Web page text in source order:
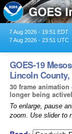
7 Aug 2026 - 19:51 EDT
7 Aug 2026 - 23:51 UTC
GOES-19
Lincoln County,
30 frame
longer being
To enlarge, pause
zoom. Use slider to